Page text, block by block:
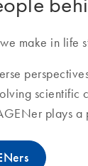
make in life
plays a